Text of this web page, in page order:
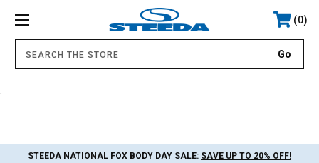
0
STEEDA NATIONAL FOX BODY DAY SALE: SAVE UP TO 20% OFF!